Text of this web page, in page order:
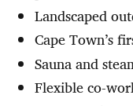
Landscaped
Cape Town’s
Sauna and
Flexible co-